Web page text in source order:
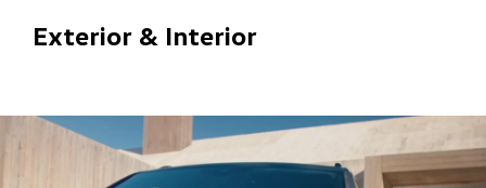
the all-electric power as a “boost”. Maximum system
Exterior & Interior